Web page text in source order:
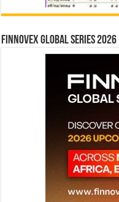
Finnovex Global Series 2026